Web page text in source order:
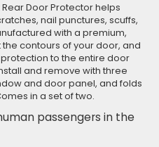
Door Protector helps
nail punctures, scuffs,
with a premium,
contours of your door, and
to the entire door
and remove with three
and door panel, and folds
in a set of two.
passengers in the